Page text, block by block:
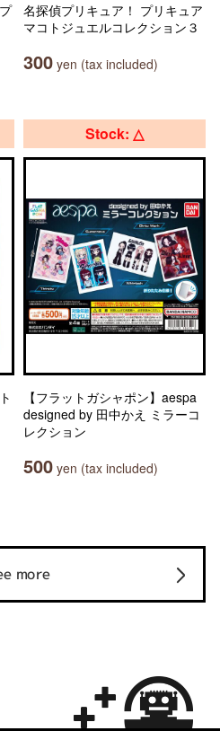
名探偵プリキュア！ プリキュア
マコトジュエルコレクション３
300 yen (tax included)
Stock: △
【フラットガシャポン】aespa
designed by 田中かえ ミラーコ
レクション
500 yen (tax included)
more